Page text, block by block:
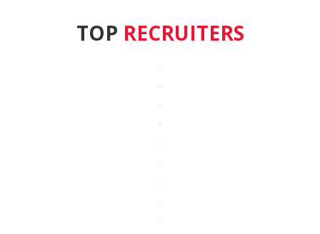
TOP RECRUITERS